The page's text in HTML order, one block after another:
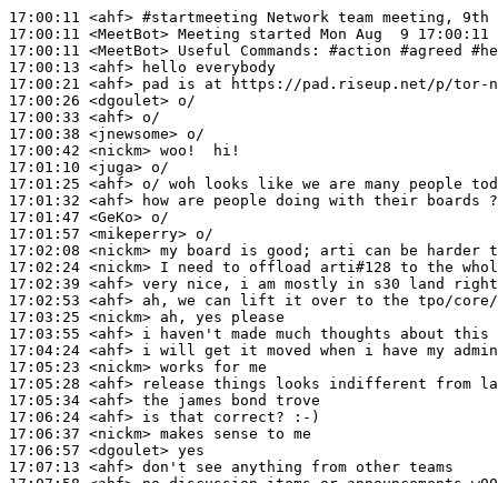
17:00:11 <ahf> #startmeeting Network team meeting, 9th
17:00:11 <MeetBot>
17:00:11 <MeetBot>
17:00:13 <ahf>
17:00:21 <ahf>
17:00:26 <dgoulet>
17:00:33 <ahf>
17:00:38 <jnewsome>
17:00:42 <nickm>
17:01:10 <juga>
17:01:25 <ahf>
17:01:32 <ahf>
17:01:47 <GeKo>
17:01:57 <mikeperry>
17:02:08 <nickm>
17:02:24 <nickm>
17:02:39 <ahf>
17:02:53 <ahf>
17:03:25 <nickm>
17:03:55 <ahf>
17:04:24 <ahf>
17:05:23 <nickm>
17:05:28 <ahf>
17:05:34 <ahf>
17:06:24 <ahf>
17:06:37 <nickm>
17:06:57 <dgoulet>
17:07:13 <ahf>